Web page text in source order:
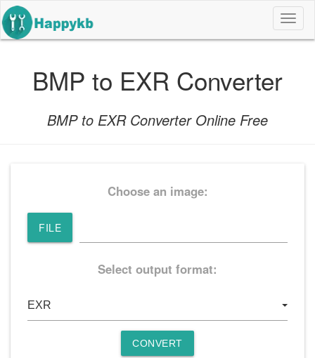
导
航
BMP to EXR Converter
BMP to EXR Converter Online Free
Choose an image:
FILE
Select output format:
CONVERT